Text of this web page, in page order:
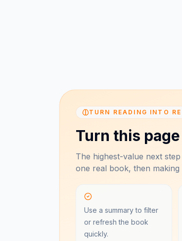
TURN READING INTO
Turn this
The highest-value next
one real book, then
Use a summary to filter
or refresh the book
quickly.